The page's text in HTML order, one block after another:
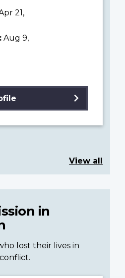
21,
Aug 9,
View all
in
lost their lives in